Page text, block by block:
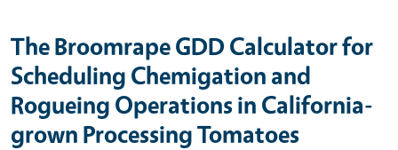
The Broomrape GDD Calculator for
Scheduling Chemigation and
Rogueing Operations in California-
grown Processing Tomatoes